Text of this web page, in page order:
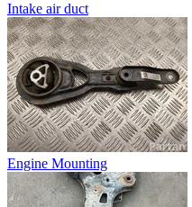
Intake air duct
Engine Mounting